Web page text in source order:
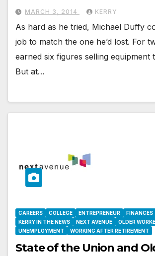
MARCH 3, 2014 KERRY
As hard as he tried, Michael Duffy
job to match the one he’d lost. For
earned six figures selling equipment
But at…
CAREERS COLLEGE ENTREPRENEUR
FINANCES
KERRY IN THE NEWS
NEXT AVENUE OLDER
UNEMPLOYMENT
WORKING AFTER RETIREMENT
State of the Union and